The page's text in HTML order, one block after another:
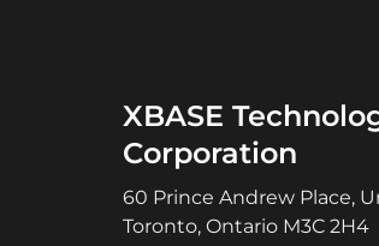
XBASE
Corporation
60 Prince Andrew Place,
Toronto, Ontario M3C 2H4